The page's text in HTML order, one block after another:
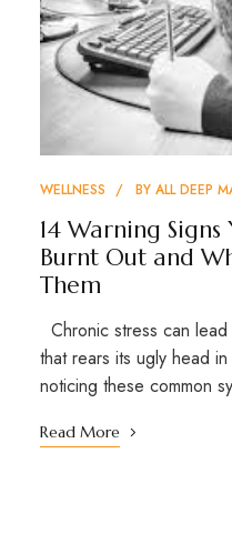
WELLNESS BY ALL DEEP
14 Warning
Burnt Out and
Them
Chronic stress can
that rears its ugly head
noticing these common
Read More